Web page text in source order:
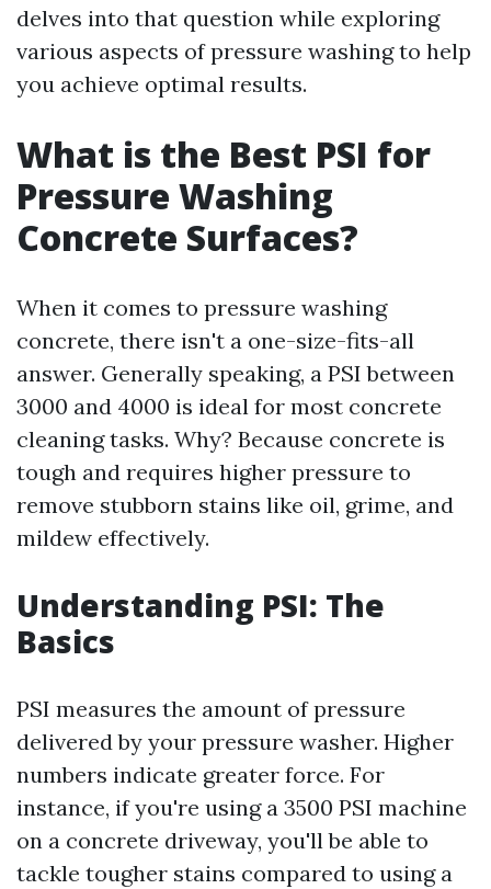
delves into that question while exploring
various aspects of pressure washing to help
you achieve optimal results.
What is the Best PSI for
Pressure Washing
Concrete Surfaces?
When it comes to pressure washing
concrete, there isn't a one-size-fits-all
answer. Generally speaking, a PSI between
3000 and 4000 is ideal for most concrete
cleaning tasks. Why? Because concrete is
tough and requires higher pressure to
remove stubborn stains like oil, grime, and
mildew effectively.
Understanding PSI: The
Basics
PSI measures the amount of pressure
delivered by your pressure washer. Higher
numbers indicate greater force. For
instance, if you're using a 3500 PSI machine
on a concrete driveway, you'll be able to
tackle tougher stains compared to using a